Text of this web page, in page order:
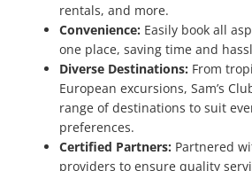
rentals, and more.
Convenience: Easily book all
one place, saving time and
Diverse Destinations: From
European excursions, Sam’s
range of destinations to suit
preferences.
Certified Partners: Partnered
providers to ensure quality